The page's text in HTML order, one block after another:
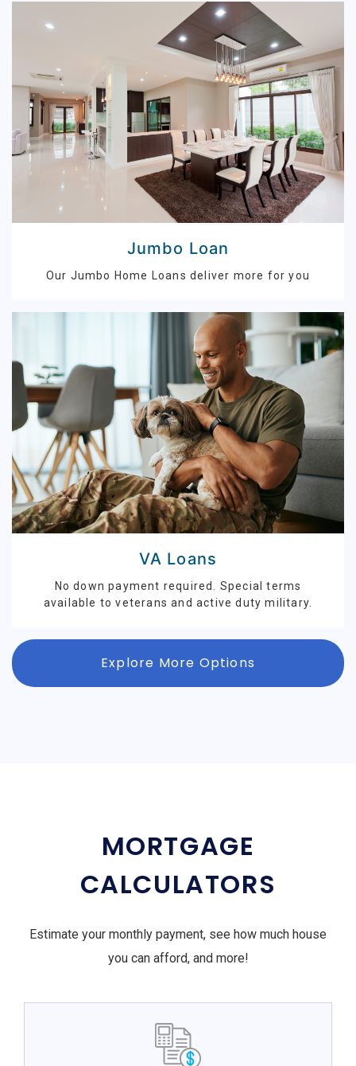
Jumbo Loan
Our Jumbo Home Loans deliver more for you
VA Loans
No down payment required. Special terms
available to veterans and active duty military.
Explore More Options
MORTGAGE
CALCULATORS
Estimate your monthly payment, see how much house
you can afford, and more!